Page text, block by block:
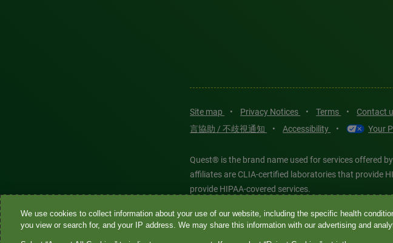
Site map • Privacy Notices • Terms • Contact
言協助 / 不歧視通知
• Accessibility • Your
Quest® is the brand name used for services offered
affiliates are CLIA-certified laboratories that provide
provide HIPAA-covered services.
Quest®, Quest Diagnostics®, any associated logos,
Diagnostics. All third-party marks—® and ™—are the
We use cookies to collect information about your use of our website, including the specific health
you view or search for, and your IP address. We may share this information with our advertising and